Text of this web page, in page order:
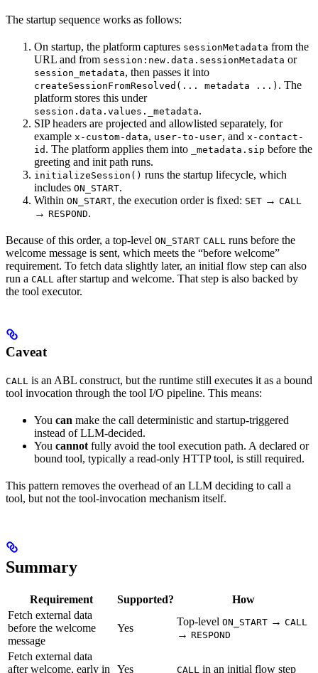
The startup sequence works as follows:
On startup, the platform captures sessionMetadata from the
URL and from session:new.data.sessionMetadata or
session_metadata, then passes it into
createSessionFromResolved(... metadata ...) . The
platform stores this under
session.data.values._metadata.
SIP headers are projected and allowlisted separately, for
example x-custom-data, user-to-user, and x-contact-
id . The platform applies them into _metadata.sip before the
greeting and init path runs.
initializeSession() runs the startup lifecycle, which
includes ON_START.
Within ON_START, the execution order is fixed: SET → CALL
→ RESPOND.
Because of this order, a top-level ON_START CALL runs before the
welcome message is sent, which meets the “before welcome”
requirement. To fetch data slightly later, an initial flow step can also
run a CALL after startup and welcome. That step is also backed by
the tool executor.
Caveat
CALL is an ABL construct, but the runtime still executes it as a bound
tool invocation through the tool I/O pipeline. This means:
You can make the call deterministic and startup-triggered
instead of LLM-decided.
You cannot fully avoid the tool execution path. A declared or
bound tool, typically a read-only HTTP tool, is still required.
This pattern removes the overhead of an LLM deciding to call a
tool, but not the tool-invocation mechanism itself.
Summary
Requirement Supported?
How
Fetch external data
before the welcome
message
Yes
Top-level ON_START → CALL
→ RESPOND
Fetch external data
after welcome, early in
Yes CALL in an initial flow step